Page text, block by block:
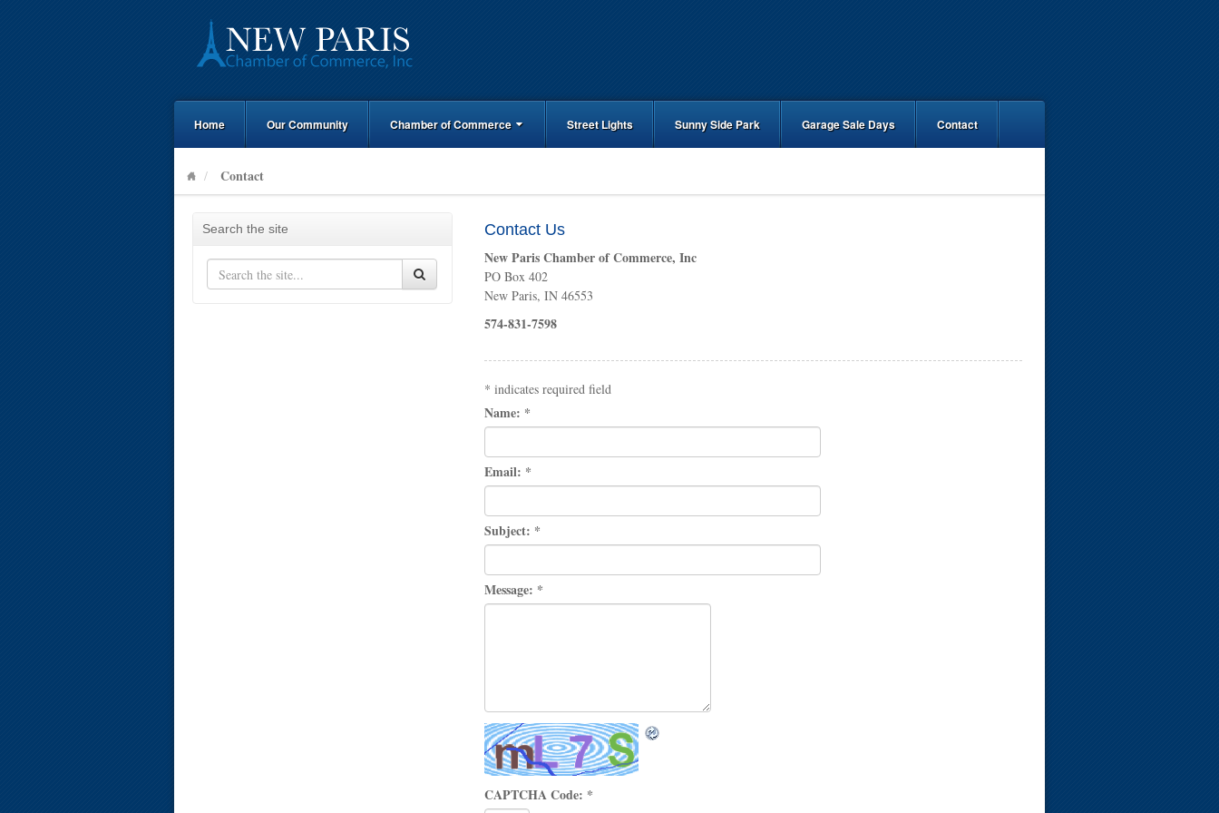
Home Our Community Chamber of Commerce Street Lights Sunny Side Park Garage Sale Days Contact
Contact
Search the site Contact Us
New Paris Chamber of Commerce, Inc
PO Box 402
New Paris, IN 46553
574-831-7598
* indicates required field
Name: *
Email: *
Subject: *
Message: *
CAPTCHA Code: *